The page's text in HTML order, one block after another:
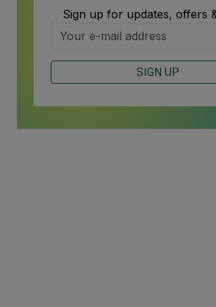
Sign up for updates, offers
SIGN UP